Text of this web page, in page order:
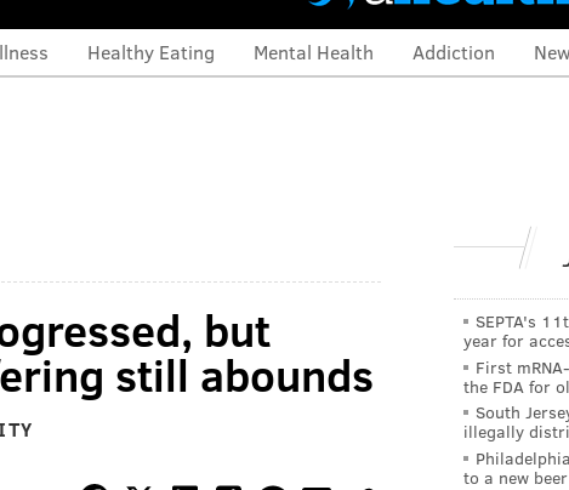
Healthy Eating Mental Health Addiction
but
still abounds
SEPTA's
year for
First
the FDA for
South
illegally
to a new